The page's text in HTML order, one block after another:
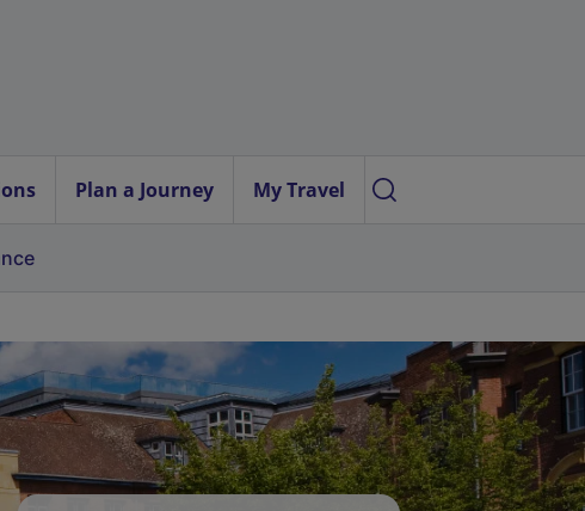
Plan a Journey My Travel